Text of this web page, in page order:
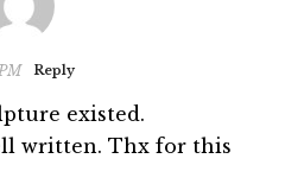
Reply
existed.
written. Thx for this